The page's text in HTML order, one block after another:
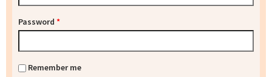
Password *
Remember me